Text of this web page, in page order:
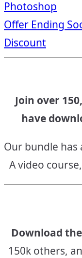
Photoshop
Offer Ending
Discount
Join over
have
Our bundle has
A video
Download
150k others,